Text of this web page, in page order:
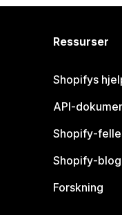
Ressurser
Shopifys
API-
Shopify-
Shopify-
Forskning